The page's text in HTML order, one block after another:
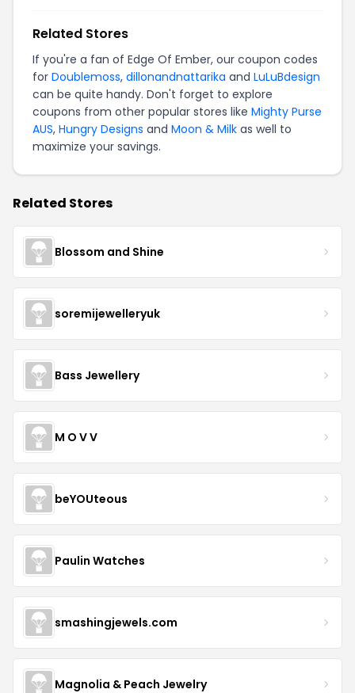
Related Stores
If you're a fan of Edge Of Ember, our coupon codes
for Doublemoss, dillonandnattarika and LuLuBdesign
can be quite handy. Don't forget to explore
coupons from other popular stores like Mighty Purse
AUS, Hungry Designs and Moon & Milk as well to
maximize your savings.
Related Stores
Blossom and Shine
soremijewelleryuk
Bass Jewellery
M O V V
beYOUteous
Paulin Watches
smashingjewels.com
Magnolia & Peach Jewelry